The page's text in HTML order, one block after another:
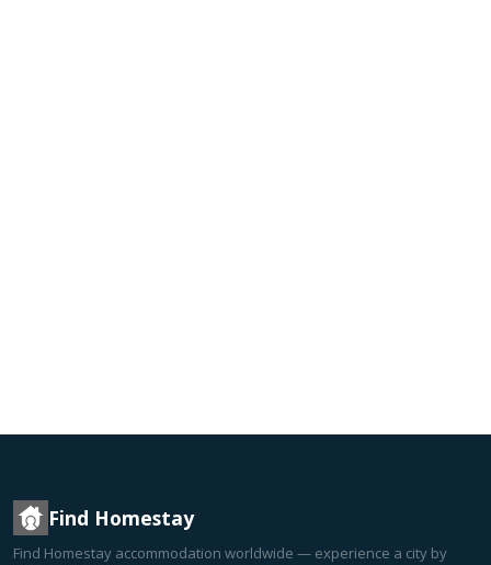
Find Homestay
Find Homestay accommodation worldwide — experience a city by